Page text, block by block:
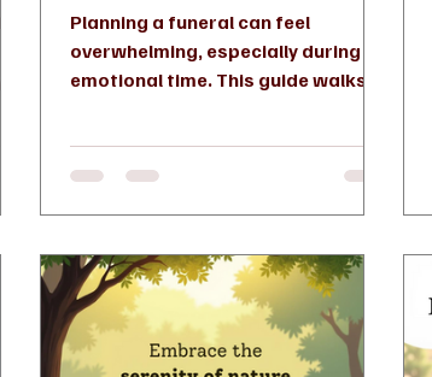
Planning a funeral can feel
overwhelming, especially during an
emotional time. This guide walks
how to make confident decisions